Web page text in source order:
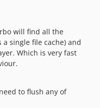
will find all the
a single file cache) and
Which is very fast
to flush any of